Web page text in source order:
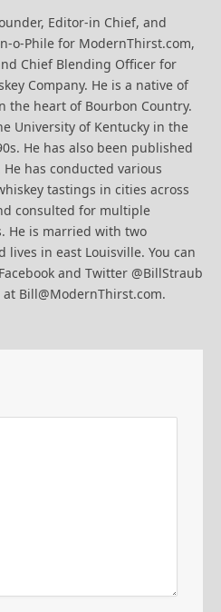
Editor-in Chief, and
o-Phile for ModernThirst.com,
Chief Blending Officer for
Company. He is a native of
the heart of Bourbon Country.
University of Kentucky in the
He has also been published
He has conducted various
tastings in cities across
consulted for multiple
He is married with two
lives in east Louisville. You can
and Twitter @BillStraub
Bill@ModernThirst.com.